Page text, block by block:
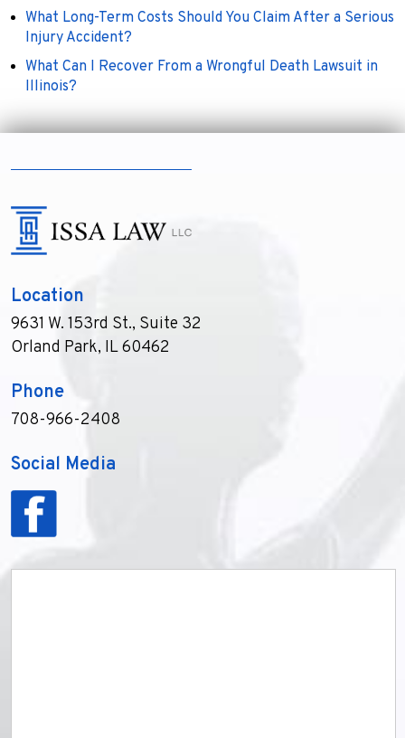
What Long-Term Costs Should You Claim After a Serious
Injury Accident?
What Can I Recover From a Wrongful Death Lawsuit in
Illinois?
Location
9631 W. 153rd St., Suite 32
Orland Park, IL 60462
Phone
708-966-2408
Social Media